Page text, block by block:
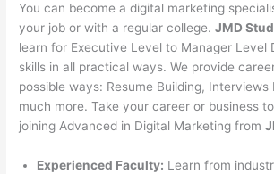
You can become a digital marketing
your job or with a regular college.JMD
learn for Executive Level to Manager Level
skills in all practical ways. We provide
possible ways: Resume Building, Interviews
much more. Take your career or business
joining Advanced in Digital Marketing from
Experienced Faculty: Learn from